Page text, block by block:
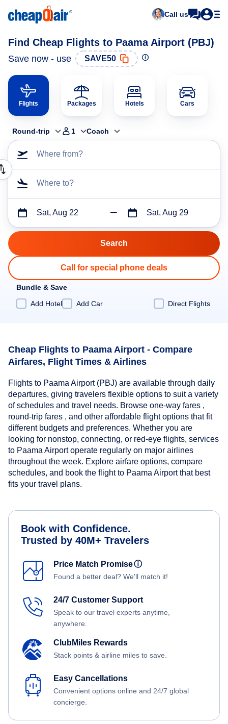
Call us
Find Cheap Flights to Paama Airport (PBJ)
Save now - use SAVE50
Flights Packages Hotels Cars
Round-trip 1 Coach
Where from?
Where to?
Sat, Aug 22 Sat, Aug 29
Call for special phone deals
Bundle & Save
Add Hotel
Add Car Direct Flights
Cheap Flights to Paama Airport - Compare
Airfares, Flight Times & Airlines
Flights to Paama Airport (PBJ) are available through daily
departures, giving travelers flexible options to suit a variety
of schedules and travel needs. Browse one-way fares ,
round-trip fares , and other affordable flight options that fit
different budgets and preferences. Whether you are
looking for nonstop, connecting, or red-eye flights, services
to Paama Airport operate regularly on major airlines
throughout the week. Explore airfare options, compare
schedules, and book the flight to Paama Airport that best
fits your travel plans.
Book with Confidence.
Trusted by 40M+ Travelers
Price Match Promiseⓘ
Found a better deal? We'll match it!
24/7 Customer Support
Speak to our travel experts anytime,
anywhere.
ClubMiles Rewards
Stack points & airline miles to save.
Easy Cancellations
Convenient options online and 24/7 global
concierge.